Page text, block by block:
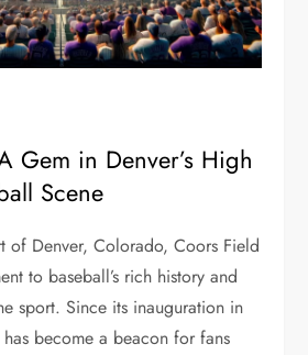
Gem in Denver’s High
Scene
of Denver, Colorado, Coors Field
to baseball’s rich history and
sport. Since its inauguration in
become a beacon for fans